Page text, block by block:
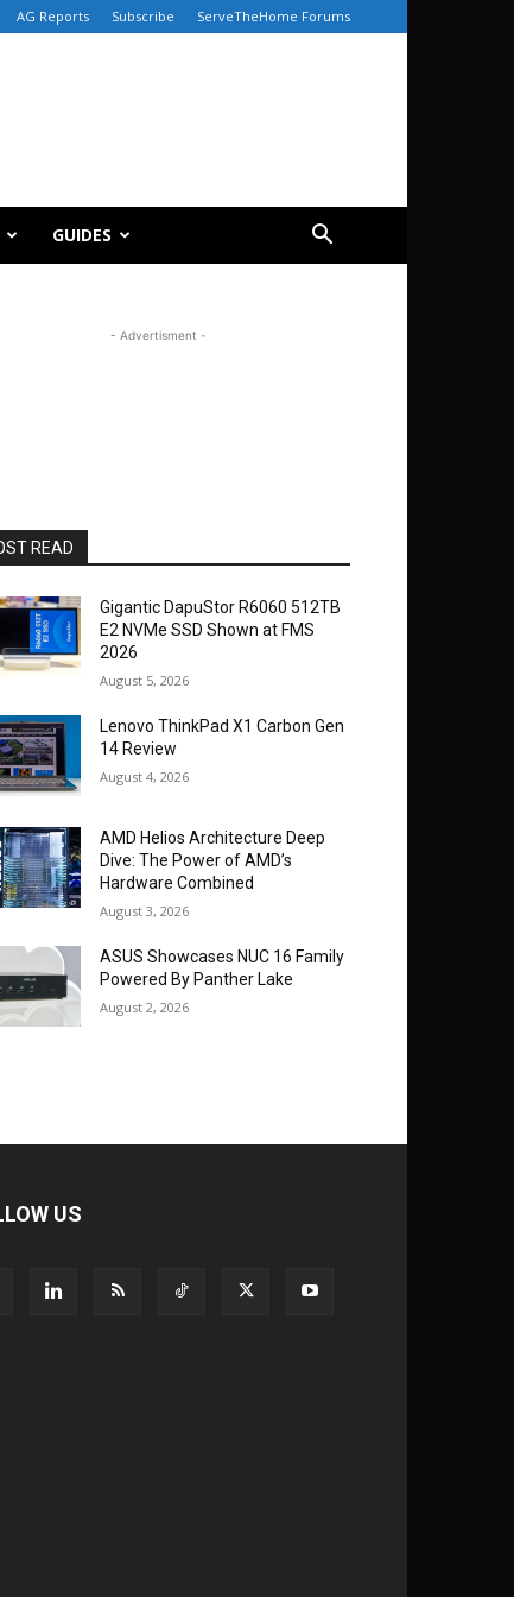
AG Reports Subscribe ServeTheHome Forums
GUIDES
- Advertisment -
READ
Gigantic DapuStor R6060 512TB
E2 NVMe SSD Shown at FMS
2026
August 5, 2026
Lenovo ThinkPad X1 Carbon Gen
14 Review
August 4, 2026
AMD Helios Architecture Deep
Dive: The Power of AMD’s
Hardware Combined
August 3, 2026
ASUS Showcases NUC 16 Family
Powered By Panther Lake
August 2, 2026
US